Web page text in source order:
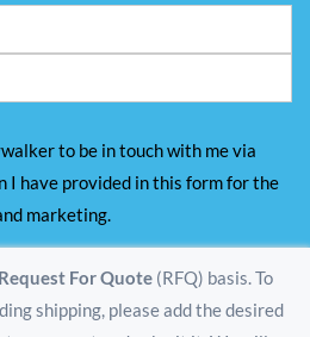
to be in touch with me via
I have provided in this form for the
marketing.
Request For Quote (RFQ) basis. To
shipping, please add the desired